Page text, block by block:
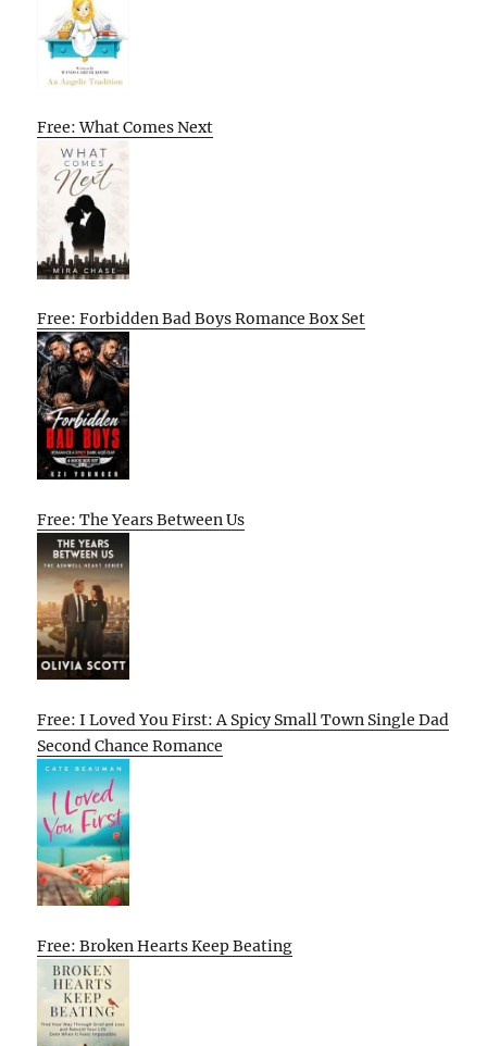
Free: What Comes Next
Free: Forbidden Bad Boys Romance Box Set
Free: The Years Between Us
Free: I Loved You First: A Spicy Small Town Single Dad
Second Chance Romance
Free: Broken Hearts Keep Beating